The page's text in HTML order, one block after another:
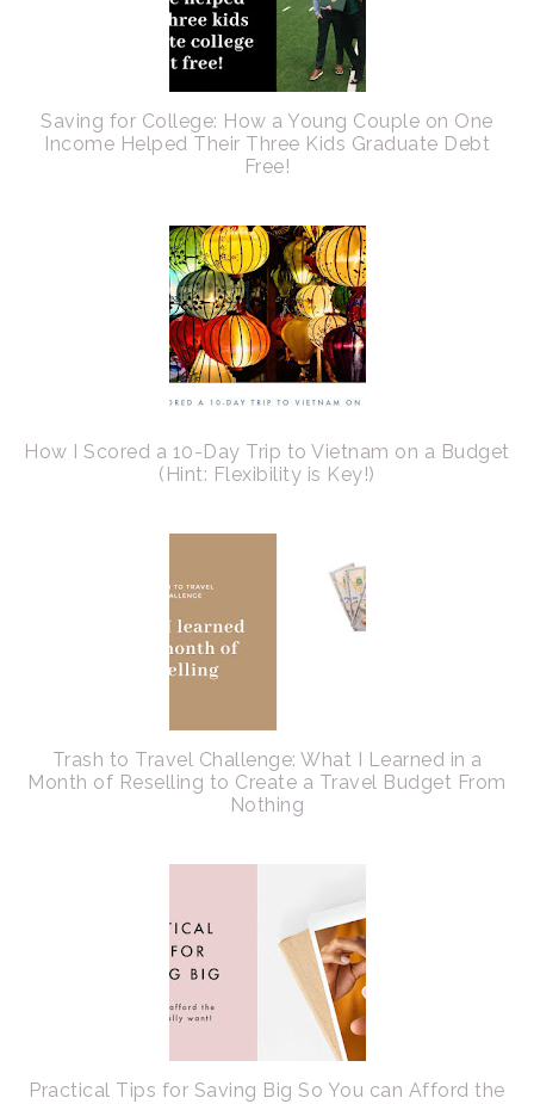
Saving for College: How a Young Couple on One
Income Helped Their Three Kids Graduate Debt
Free!
How I Scored a 10-Day Trip to Vietnam on a Budget
(Hint: Flexibility is Key!)
Trash to Travel Challenge: What I Learned in a
Month of Reselling to Create a Travel Budget From
Nothing
Practical Tips for Saving Big So You can Afford the